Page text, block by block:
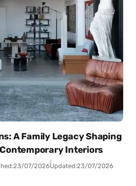
A Family Legacy Shaping
Interiors
23/07/2026Updated:23/07/2026